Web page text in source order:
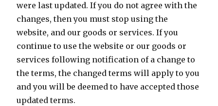
were last updated. If you do not agree with the
changes, then you must stop using the
website, and our goods or services. If you
continue to use the website or our goods or
services following notification of a change to
the terms, the changed terms will apply to you
and you will be deemed to have accepted those
updated terms.